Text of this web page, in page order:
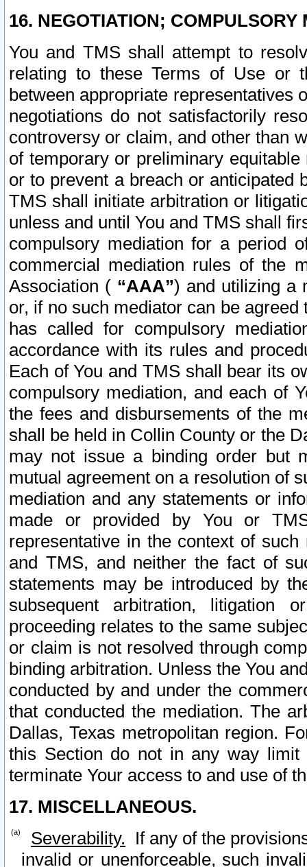
16. NEGOTIATION; COMPULSORY
You and TMS shall attempt to
relating to these Terms of Use or
between appropriate representatives
negotiations do not satisfactorily
controversy or claim, and other than
of temporary or preliminary
or to prevent a breach or anticipated
TMS shall initiate arbitration or
unless and until You and TMS shall
compulsory mediation for a period
commercial mediation rules of the
Association ( “AAA”) and utilizing a
or, if no such mediator can be
has called for compulsory
accordance with its rules and
Each of You and TMS shall bear its
compulsory mediation, and each of
the fees and disbursements of the
shall be held in Collin County or the
may not issue a binding order but
mutual agreement on a resolution of
mediation and any statements or
made or provided by You or
representative in the context of
and TMS, and neither the fact of
statements may be introduced by
subsequent arbitration, litigation
proceeding relates to the same
or claim is not resolved through
binding arbitration. Unless the You
conducted by and under the
that conducted the mediation. The
Dallas, Texas metropolitan region.
this Section do not in any way
terminate Your access to and use of
17. MISCELLANEOUS.
Severability. If any of the
invalid or unenforceable, such